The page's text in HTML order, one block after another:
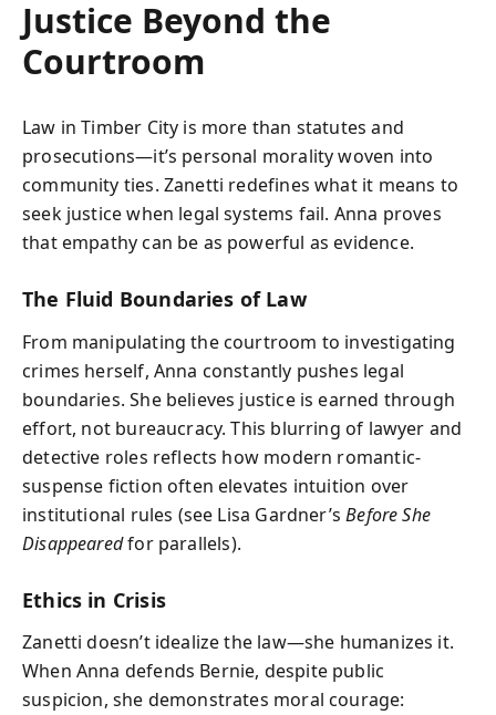
Justice Beyond the
Courtroom
Law in Timber City is more than statutes and
prosecutions—it’s personal morality woven into
community ties. Zanetti redefines what it means to
seek justice when legal systems fail. Anna proves
that empathy can be as powerful as evidence.
The Fluid Boundaries of Law
From manipulating the courtroom to investigating
crimes herself, Anna constantly pushes legal
boundaries. She believes justice is earned through
effort, not bureaucracy. This blurring of lawyer and
detective roles reflects how modern romantic-
suspense fiction often elevates intuition over
institutional rules (see Lisa Gardner’sBefore She
Disappearedfor parallels).
Ethics in Crisis
Zanetti doesn’t idealize the law—she humanizes it.
When Anna defends Bernie, despite public
suspicion, she demonstrates moral courage: